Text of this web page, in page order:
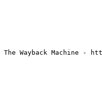
The Wayback Machine -